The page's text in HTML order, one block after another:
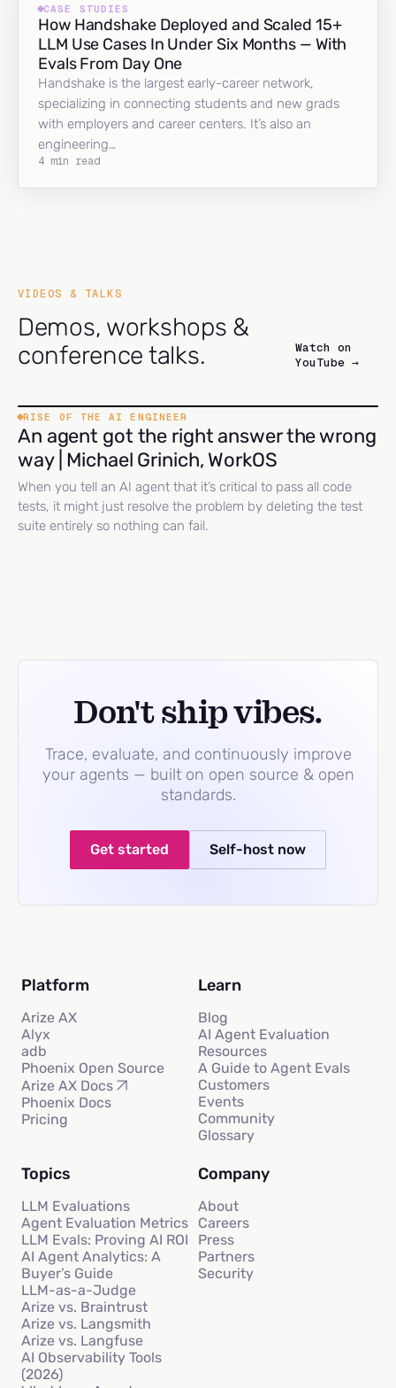
CASE STUDIES
How Handshake Deployed and Scaled 15+
LLM Use Cases In Under Six Months — With
Evals From Day One
Handshake is the largest early-career network,
specializing in connecting students and new grads
with employers and career centers. It’s also an
engineering…
4 min read
VIDEOS & TALKS
Demos, workshops &
conference talks.
Watch on
YouTube →
RISE OF THE AI ENGINEER
An agent got the right answer the wrong
way | Michael Grinich, WorkOS
When you tell an AI agent that it’s critical to pass all code
tests, it might just resolve the problem by deleting the test
suite entirely so nothing can fail.
Don't ship vibes.
Trace, evaluate, and continuously improve
your agents — built on open source & open
standards.
Get started Self-host now
Platform
Arize AX
Alyx
adb
Phoenix Open Source
Arize AX Docs
Phoenix Docs
Pricing
Learn
Blog
AI Agent Evaluation
Resources
A Guide to Agent Evals
Customers
Events
Community
Glossary
Topics
LLM Evaluations
Agent Evaluation Metrics
LLM Evals: Proving AI ROI
AI Agent Analytics: A
Buyer’s Guide
LLM-as-a-Judge
Arize vs. Braintrust
Arize vs. Langsmith
Arize vs. Langfuse
AI Observability Tools
(2026)
Company
About
Careers
Press
Partners
Security